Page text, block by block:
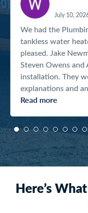
July 10,
We had the
tankless water
pleased. Jake
Steven Owens
installation. They
explanations and
Read more
Here’s